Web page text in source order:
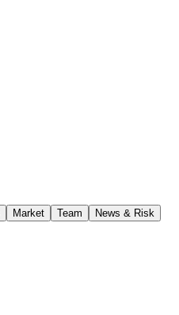
Market Team News & Risk